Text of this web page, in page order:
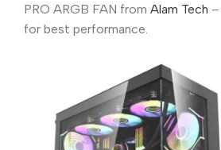
PRO ARGB FAN from Alam Tech
for best performance.